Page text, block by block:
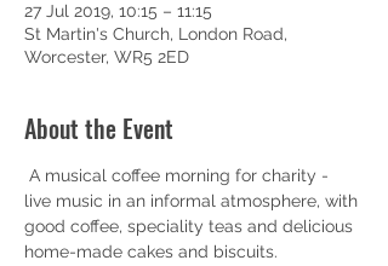
27 Jul 2019, 10:15 – 11:15
St Martin's Church, London Road,
Worcester, WR5 2ED
About the Event
A musical coffee morning for charity -
live music in an informal atmosphere, with
good coffee, speciality teas and delicious
home-made cakes and biscuits.